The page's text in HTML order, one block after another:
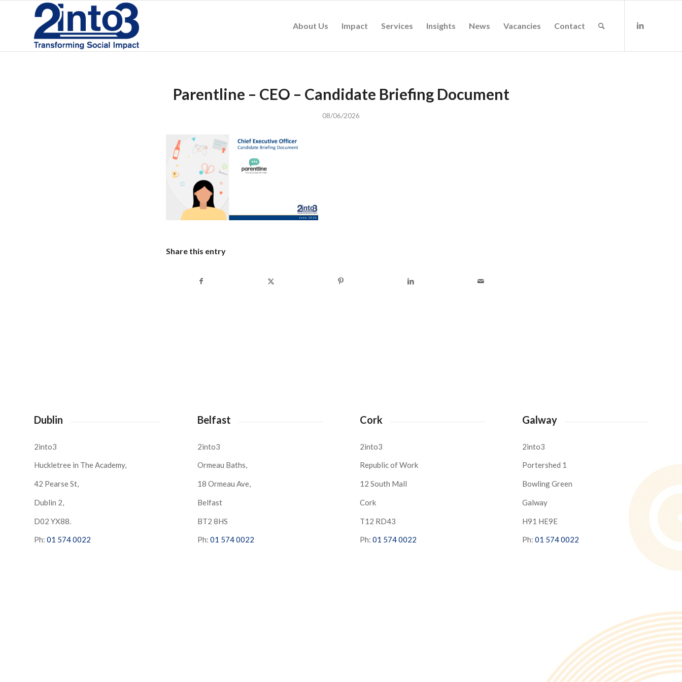
About Us Impact Services Insights News Vacancies Contact
Parentline – CEO – Candidate Briefing Document
08/06/2026
Share this entry
Dublin
2into3
Huckletree in The Academy,
42 Pearse St,
Dublin 2,
D02 YX88.
Ph: 01 574 0022
Belfast
2into3
Ormeau Baths,
18 Ormeau Ave,
Belfast
BT2 8HS
Ph: 01 574 0022
Cork
2into3
Republic of Work
12 South Mall
Cork
T12 RD43
Ph: 01 574 0022
Galway
2into3
Portershed 1
Bowling Green
Galway
H91 HE9E
Ph: 01 574 0022